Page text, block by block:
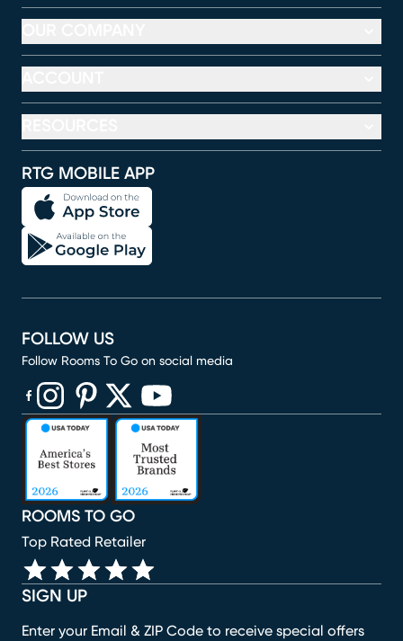
RTG MOBILE APP
SIGN UP
Enter your Email & ZIP Code to receive special offers
ROOMS TO GO
Top Rated Retailer
FOLLOW US
Follow Rooms To Go on social media
(opens in new window)
(opens in new window)
(opens in new window)
(opens in new window)
(opens in new window)